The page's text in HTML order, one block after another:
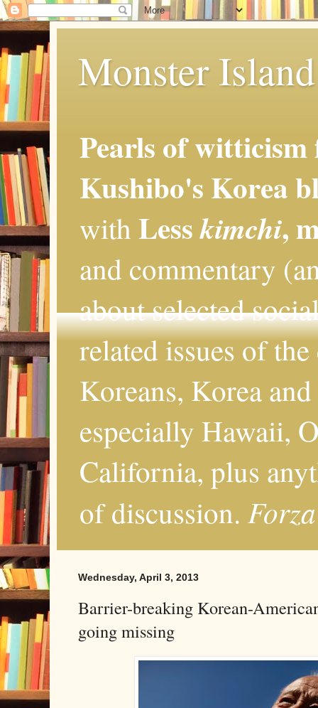
Monster
Pearls of
Kushibo's Korea
with Lesskimchi,
and commentary
about selected
related issues of
Koreans, Korea
especially Hawaii,
California, plus
of discussion.
Wednesday, April 3, 2013
Barrier-breaking Korean-
going missing